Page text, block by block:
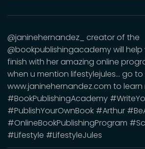
@janinehernandez_ creator of the
@bookpublishingacademy will
finish with her amazing online
when u mention lifestylejules... go to
www.janinehernandez.com to learn
#BookPublishingAcademy
#PublishYourOwnBook #Arthur
#OnlineBookPublishingProgram
#Lifestyle #LifestyleJules